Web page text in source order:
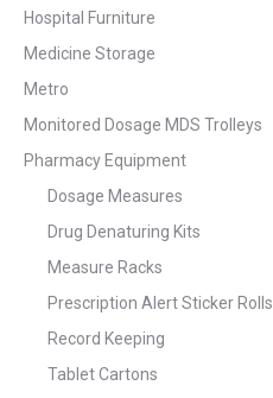
Hospital Furniture
Medicine Storage
Metro
Monitored Dosage MDS Trolleys
Pharmacy Equipment
Dosage Measures
Drug Denaturing Kits
Measure Racks
Prescription Alert Sticker Rolls
Record Keeping
Tablet Cartons